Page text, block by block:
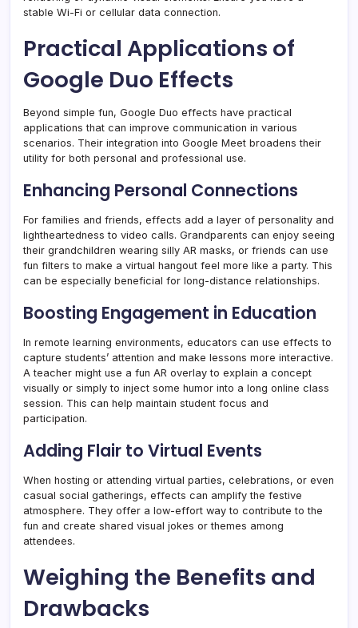
stable Wi-Fi or cellular data connection.
Practical Applications of
Google Duo Effects
Beyond simple fun, Google Duo effects have practical
applications that can improve communication in various
scenarios. Their integration into Google Meet broadens their
utility for both personal and professional use.
Enhancing Personal Connections
For families and friends, effects add a layer of personality and
lightheartedness to video calls. Grandparents can enjoy seeing
their grandchildren wearing silly AR masks, or friends can use
fun filters to make a virtual hangout feel more like a party. This
can be especially beneficial for long-distance relationships.
Boosting Engagement in Education
In remote learning environments, educators can use effects to
capture students’ attention and make lessons more interactive.
A teacher might use a fun AR overlay to explain a concept
visually or simply to inject some humor into a long online class
session. This can help maintain student focus and
participation.
Adding Flair to Virtual Events
When hosting or attending virtual parties, celebrations, or even
casual social gatherings, effects can amplify the festive
atmosphere. They offer a low-effort way to contribute to the
fun and create shared visual jokes or themes among
attendees.
Weighing the Benefits and
Drawbacks